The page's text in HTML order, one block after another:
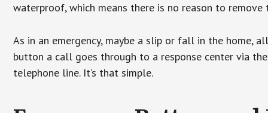
waterproof, which means there is no reason to
As in an emergency, maybe a slip or fall in the home,
button a call goes through to a response center via
telephone line. It’s that simple.